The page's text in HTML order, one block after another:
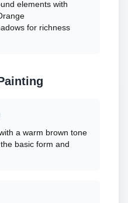
elements with
for richness
a warm brown tone
basic form and